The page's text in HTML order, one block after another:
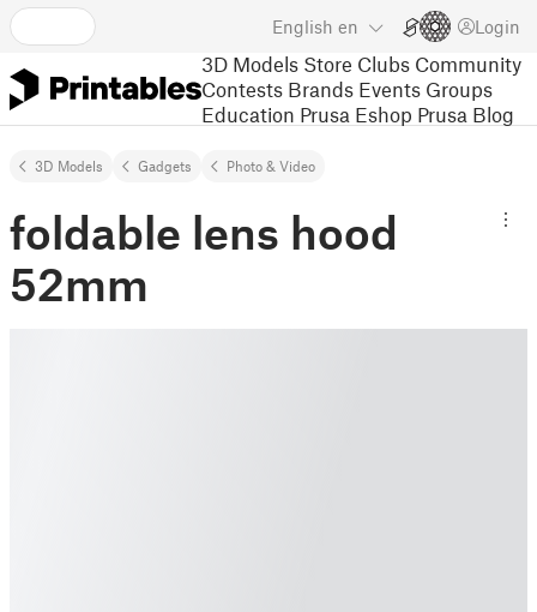
English en Login
3D Models Store Clubs Community
Contests Brands Events Groups
Education Prusa Eshop Prusa Blog
3D Models Gadgets Photo & Video
foldable lens hood
52mm